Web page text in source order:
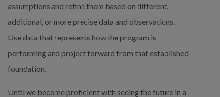
assumptions and refine them based on different,
additional, or more precise data and observations.
Use data that represents how the program is
performing and project forward from that established
foundation.
Until we become proficient with seeing the future in a